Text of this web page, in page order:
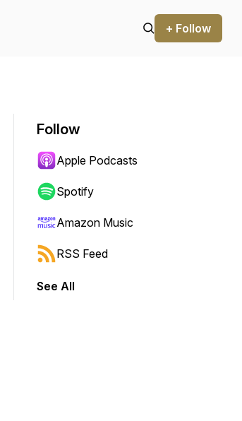
+ Follow
to jump forward or backward.
Follow
Apple Podcasts
Spotify
Amazon Music
RSS Feed
See All